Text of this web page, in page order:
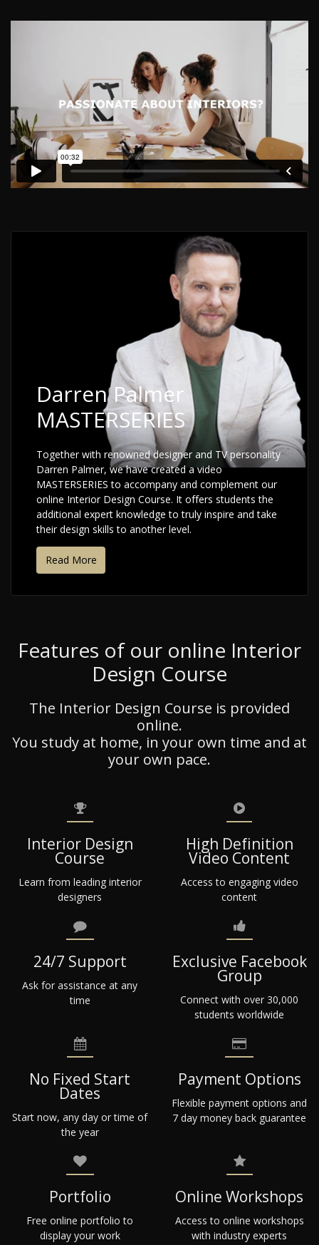
Darren Palmer
MASTERSERIES
Together with renowned designer and TV personality
Darren Palmer, we have created a video
MASTERSERIES to accompany and complement our
online Interior Design Course. It offers students the
additional expert knowledge to truly inspire and take
their design skills to another level.
Read More
Features of our online Interior
Design Course
The Interior Design Course is provided
online.
You study at home, in your own time and at
your own pace.
Interior Design
Course
Learn from leading interior
designers
High Definition
Video Content
Access to engaging video
content
24/7 Support
Ask for assistance at any
time
Exclusive Facebook
Group
Connect with over 30,000
students worldwide
No Fixed Start
Dates
Start now, any day or time of
the year
Payment Options
Flexible payment options and
7 day money back guarantee
Portfolio
Free online portfolio to
display your work
Online Workshops
Access to online workshops
with industry experts